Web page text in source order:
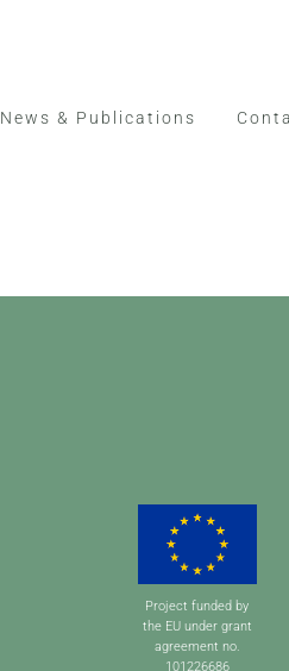
News & Publications
Project funded by
the EU under grant
agreement no.
101226686